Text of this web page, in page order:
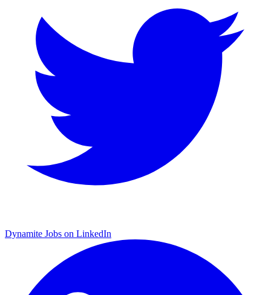
Dynamite Jobs on LinkedIn